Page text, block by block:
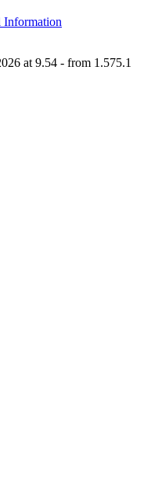
Information
at 9.54 - from 1.575.1